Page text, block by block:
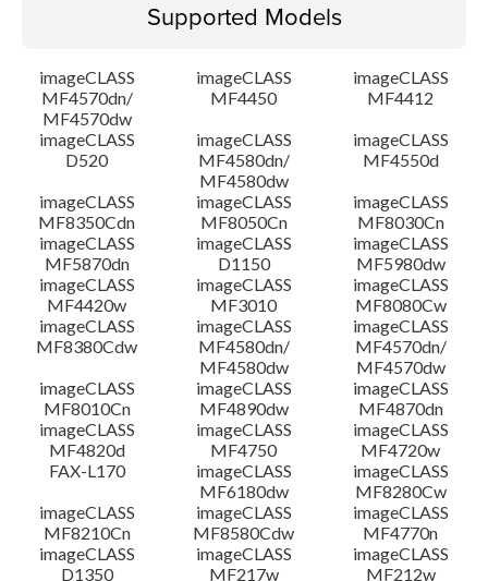
Operating System
Language(s)
System requirements
Setup instruction
File information
Disclaimer
Supported Models
imageCLASS
MF4570dn/
MF4570dw
imageCLASS
MF4450
imageCLASS
MF4412
imageCLASS
D520
imageCLASS
MF4580dn/
MF4580dw
imageCLASS
MF4550d
imageCLASS
MF8350Cdn
imageCLASS
MF8050Cn
imageCLASS
MF8030Cn
imageCLASS
MF5870dn
imageCLASS
D1150
imageCLASS
MF5980dw
imageCLASS
MF4420w
imageCLASS
MF3010
imageCLASS
MF8080Cw
imageCLASS
MF8380Cdw
imageCLASS
MF4580dn/
MF4580dw
imageCLASS
MF4570dn/
MF4570dw
imageCLASS
MF8010Cn
imageCLASS
MF4890dw
imageCLASS
MF4870dn
imageCLASS
MF4820d
imageCLASS
MF4750
imageCLASS
MF4720w
FAX-L170
imageCLASS
MF6180dw
imageCLASS
MF8280Cw
imageCLASS
MF8210Cn
imageCLASS
MF8580Cdw
imageCLASS
MF4770n
imageCLASS
D1350
imageCLASS
MF217w
imageCLASS
MF212w